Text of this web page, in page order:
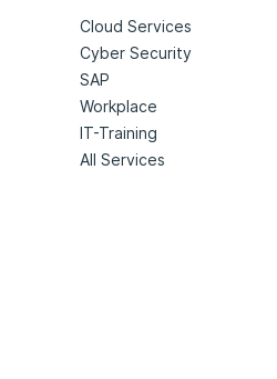
Cloud Services
Cyber Security
SAP
Workplace
IT-Training
All Services